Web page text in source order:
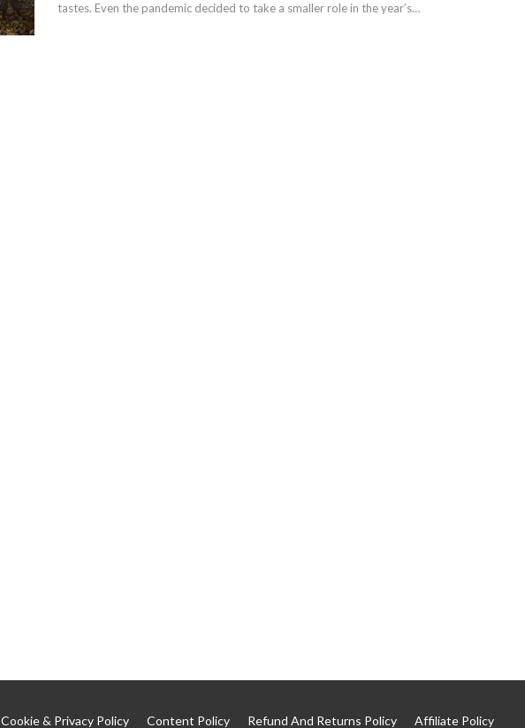
tastes. Even the pandemic decided to take a smaller role in the year’s…
Cookie & Privacy Policy Content Policy Refund And Returns Policy Affiliate Policy